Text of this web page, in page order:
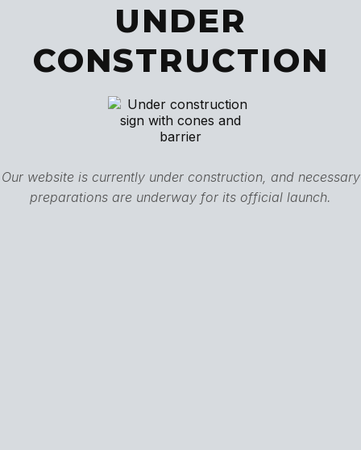
UNDER
CONSTRUCTION
Our website is currently under construction, and necessary
preparations are underway for its official launch.